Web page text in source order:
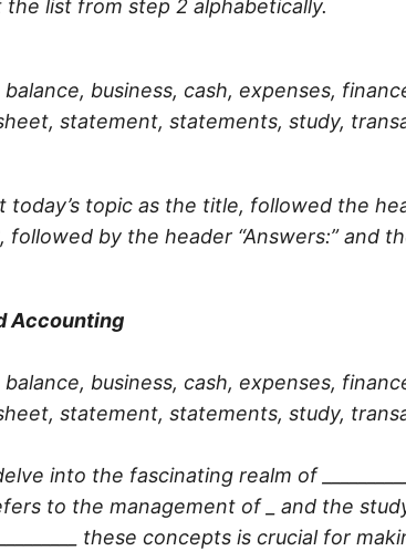
list from step 2 alphabetically.
business, cash, expenses,
statement, statements, study,
today’s topic as the title, followed the
followed by the header “Answers:” and
Accounting
business, cash, expenses,
statement, statements, study,
into the fascinating realm of
to the management of _ and the
these concepts is crucial for